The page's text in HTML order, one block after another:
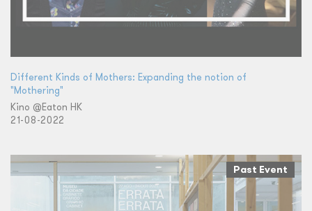
Different Kinds of Mothers: Expanding the notion of
"Mothering"
Kino @Eaton HK
21-08-2022
Past Event